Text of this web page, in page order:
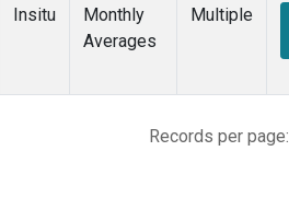
Insitu
Monthly
Averages
Multiple
Records per page: